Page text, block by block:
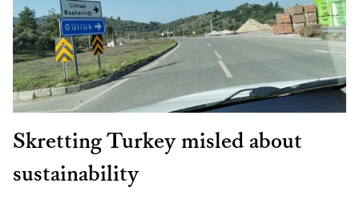
Skretting Turkey misled about
sustainability